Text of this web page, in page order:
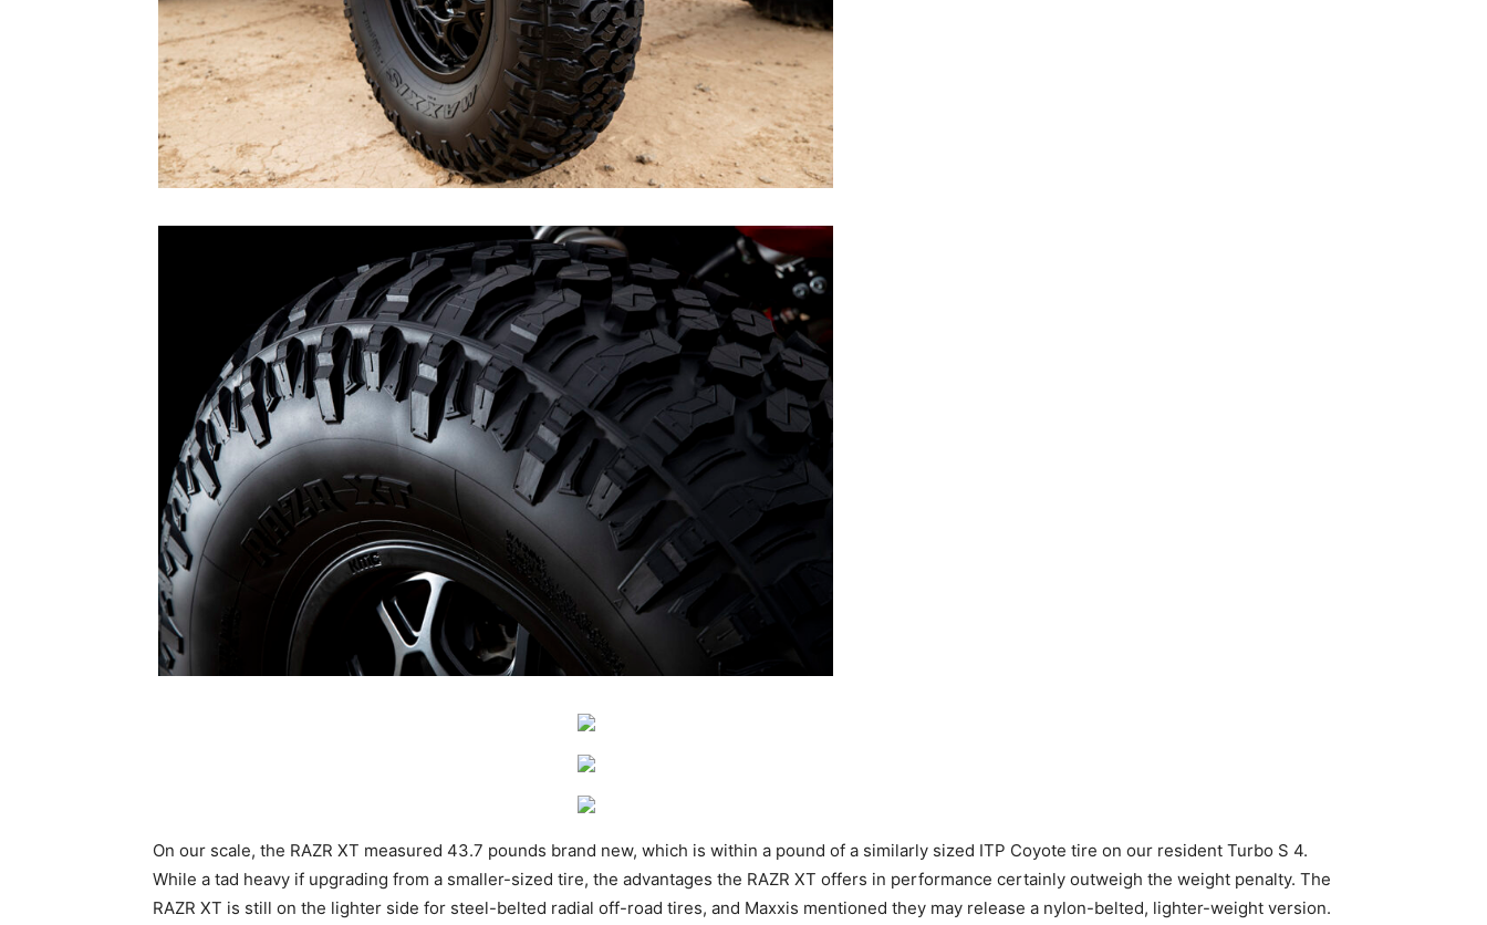
On our scale, the RAZR XT measured 43.7 pounds brand new, which is within a pound of a similarly sized ITP Coyote tire on our resident Turbo S 4.
While a tad heavy if upgrading from a smaller-sized tire, the advantages the RAZR XT offers in performance certainly outweigh the weight penalty. The
RAZR XT is still on the lighter side for steel-belted radial off-road tires, and Maxxis mentioned they may release a nylon-belted, lighter-weight version.